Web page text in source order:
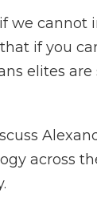
we cannot
if you
elites
across